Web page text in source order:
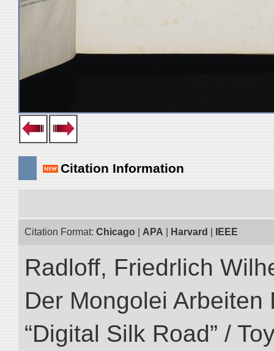
Citation Information
Citation Format: Chicago APA Harvard IEEE
Radloff, Friedrlich
Der Mongolei Arbeiten
“Digital Silk Road” /